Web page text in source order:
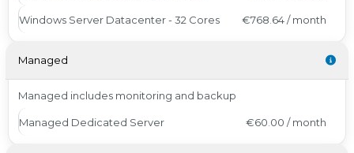
Windows Server Datacenter - 32 Cores €768.64 / month
Managed
Managed includes monitoring and backup
Managed Dedicated Server €60.00 / month